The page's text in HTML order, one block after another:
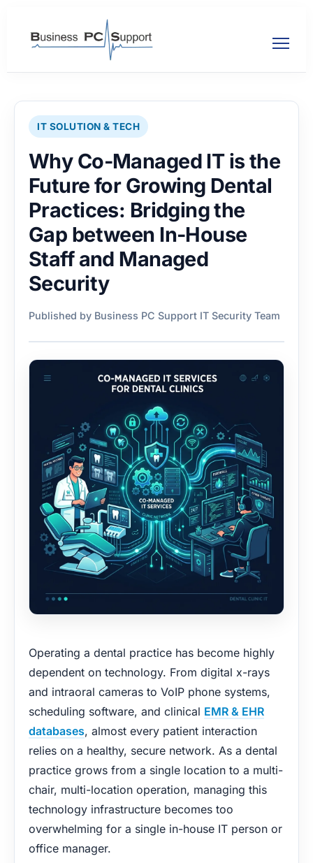
IT SOLUTION & TECH
Why Co-Managed IT is the
Future for Growing Dental
Practices: Bridging the
Gap between In-House
Staff and Managed
Security
Published by Business PC Support IT Security Team
Operating a dental practice has become highly
dependent on technology. From digital x-rays
and intraoral cameras to VoIP phone systems,
scheduling software, and clinical EMR & EHR
databases, almost every patient interaction
relies on a healthy, secure network. As a dental
practice grows from a single location to a multi-
chair, multi-location operation, managing this
technology infrastructure becomes too
overwhelming for a single in-house IT person or
office manager.